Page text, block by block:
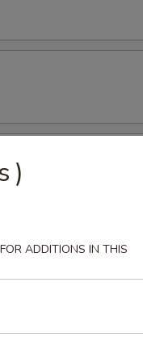
)
ADDITIONS IN THIS